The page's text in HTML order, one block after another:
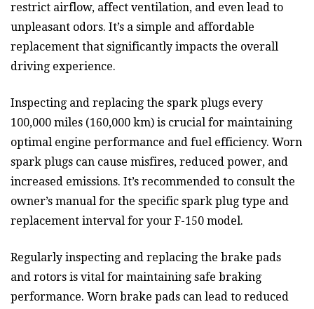
restrict airflow, affect ventilation, and even lead to
unpleasant odors. It’s a simple and affordable
replacement that significantly impacts the overall
driving experience.
Inspecting and replacing the spark plugs every
100,000 miles (160,000 km) is crucial for maintaining
optimal engine performance and fuel efficiency. Worn
spark plugs can cause misfires, reduced power, and
increased emissions. It’s recommended to consult the
owner’s manual for the specific spark plug type and
replacement interval for your F-150 model.
Regularly inspecting and replacing the brake pads
and rotors is vital for maintaining safe braking
performance. Worn brake pads can lead to reduced